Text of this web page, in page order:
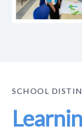
SCHOOL